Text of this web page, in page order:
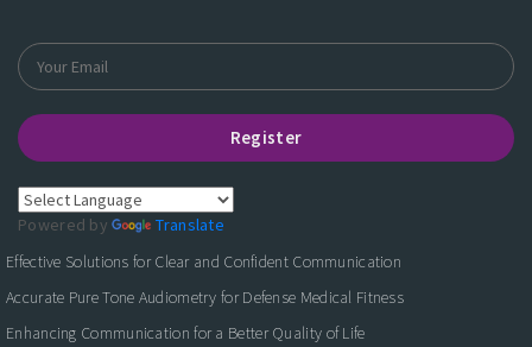
Register
Powered by
Translate
Effective Solutions for Clear and Confident Communication
Accurate Pure Tone Audiometry for Defense Medical Fitness
Enhancing Communication for a Better Quality of Life